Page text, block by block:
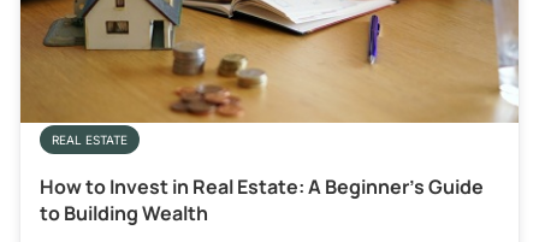
REAL ESTATE
How to Invest in Real Estate: A Beginner’s Guide
to Building Wealth